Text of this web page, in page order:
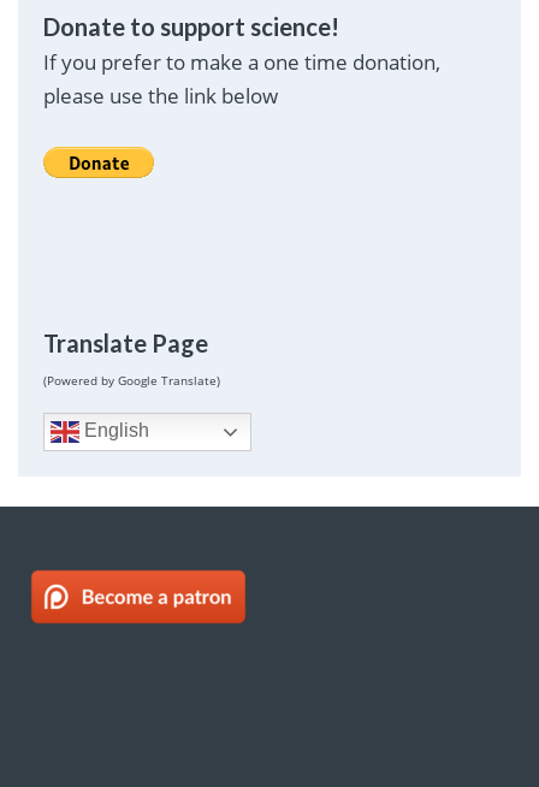
Donate to support science!
If you prefer to make a one time donation,
please use the link below
Translate Page
(Powered by Google Translate)
English